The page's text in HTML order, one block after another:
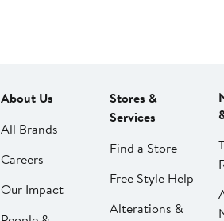
About Us
All Brands
Careers
Our Impact
Stores &
Services
Find a Store
Free Style Help
Alterations &